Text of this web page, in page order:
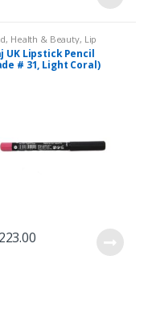
, Health & Beauty, Lip
Lipstick Pencil, Lips,
,Rivaj UK
UK Lipstick Pencil
# 31, Light Coral)
223.00